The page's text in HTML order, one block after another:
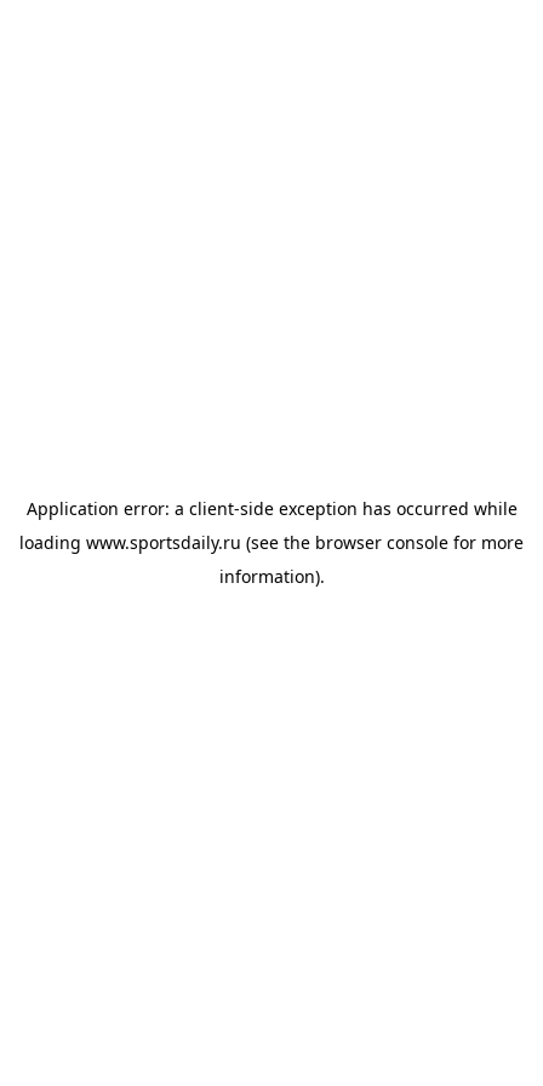
Application error: a client-side exception has occurred while
loading www.sportsdaily.ru (see the browser console for more
information).